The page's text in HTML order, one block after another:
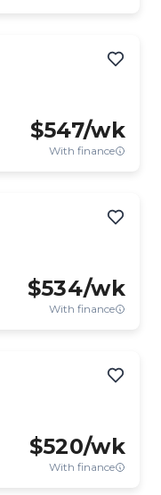
$547/wk
With finance
$534/wk
With finance
$520/wk
With finance